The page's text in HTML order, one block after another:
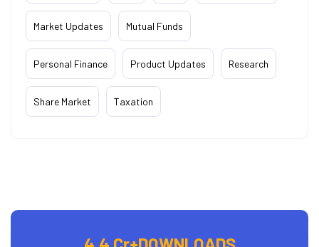
Market Updates Mutual Funds
Personal Finance Product Updates Research
Share Market Taxation